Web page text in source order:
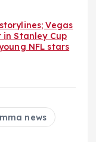
Vegas
in Stanley Cup
NFL stars
mma news